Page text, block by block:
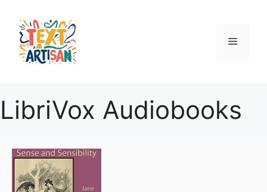
content
Menu
LibriVox Audiobooks